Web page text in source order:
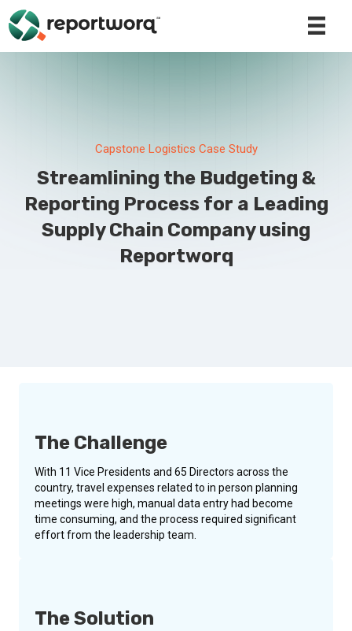
Capstone Logistics Case Study
Streamlining the Budgeting &
Reporting Process for a Leading
Supply Chain Company using
Reportworq
The Challenge
With 11 Vice Presidents and 65 Directors across the
country, travel expenses related to in person planning
meetings were high, manual data entry had become
time consuming, and the process required significant
effort from the leadership team.
The Solution